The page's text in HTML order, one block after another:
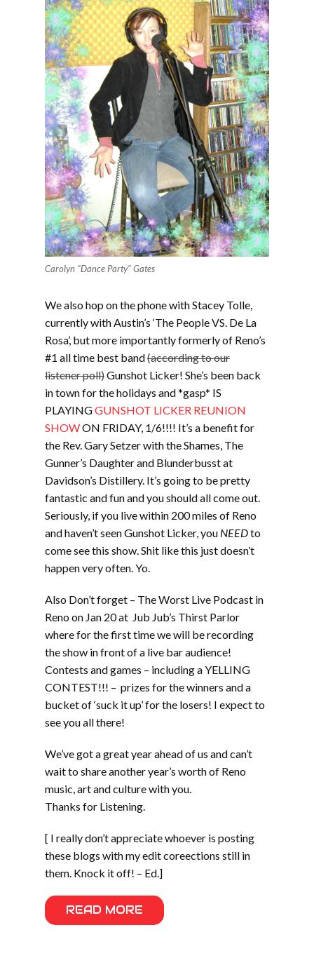
Carolyn "Dance Party" Gates
We also hop on the phone with Stacey Tolle,
currently with Austin’s ‘The People VS. De La
Rosa’, but more importantly formerly of Reno’s
#1 all time best band(according to our
listener poll)Gunshot Licker! She’s been back
in town for the holidays and *gasp* IS
PLAYINGGUNSHOT LICKER REUNION
SHOWON FRIDAY, 1/6!!!! It’s a benefit for
the Rev. Gary Setzer with the Shames, The
Gunner’s Daughter and Blunderbusst at
Davidson’s Distillery. It’s going to be pretty
fantastic and fun and you should all come out.
Seriously, if you live within 200 miles of Reno
and haven’t seen Gunshot Licker, you NEEDto
come see this show. Shit like this just doesn’t
happen very often. Yo.
Also Don’t forget – The Worst Live Podcast in
Reno on Jan 20 at Jub Jub’s Thirst Parlor
where for the first time we will be recording
the show in front of a live bar audience!
Contests and games – including a YELLING
CONTEST!!! – prizes for the winners and a
bucket of ‘suck it up’ for the losers! I expect to
see you all there!
We’ve got a great year ahead of us and can’t
wait to share another year’s worth of Reno
music, art and culture with you.
Thanks for Listening.
[ I really don’t appreciate whoever is posting
these blogs with my edit coreections still in
them. Knock it off! – Ed.]
READ MORE